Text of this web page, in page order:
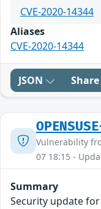
CVE-2020-14344
Aliases
CVE-2020-14344
JSON Share
Vulnerability
07 18:15 -
Summary
Security update for